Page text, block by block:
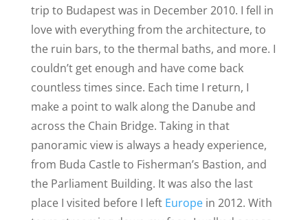
trip to Budapest was in December 2010. I fell in
love with everything from the architecture, to
the ruin bars, to the thermal baths, and more. I
couldn’t get enough and have come back
countless times since. Each time I return, I
make a point to walk along the Danube and
across the Chain Bridge. Taking in that
panoramic view is always a heady experience,
from Buda Castle to Fisherman’s Bastion, and
the Parliament Building. It was also the last
place I visited before I left Europein 2012. With